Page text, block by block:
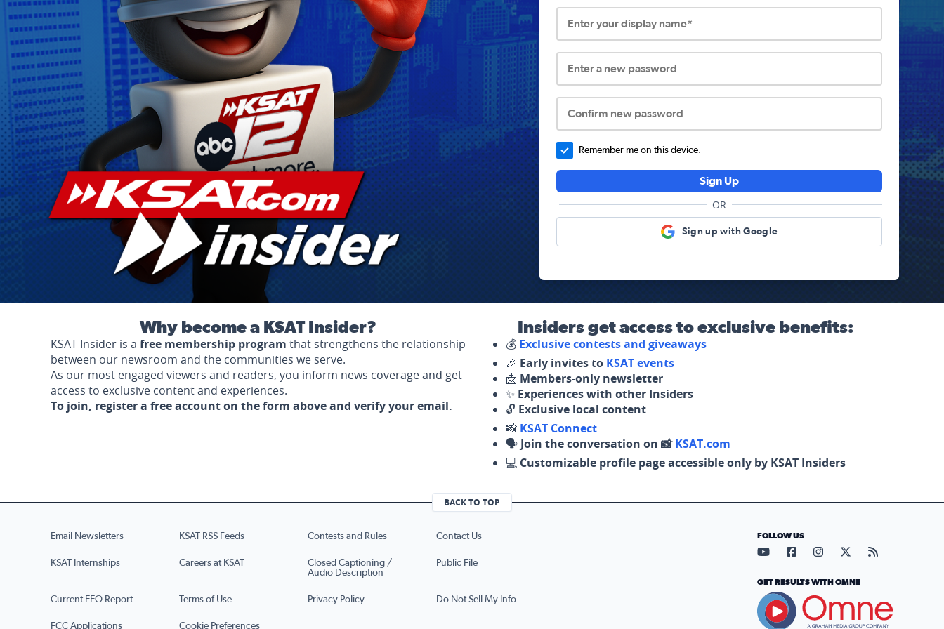
Enter your display name*
Enter a new password
Confirm new password
Remember me on this device.
Sign Up
OR
Sign up with Google
Why become a KSAT Insider?
KSAT Insider is a free membership program that strengthens the relationship
between our newsroom and the communities we serve.
As our most engaged viewers and readers, you inform news coverage and get
access to exclusive content and experiences.
To join, register a free account on the form above and verify your email.
Insiders get access to exclusive benefits:
💰 Exclusive contests and giveaways
🎉 Early invites to KSAT events
📩 Members-only newsletter
✨ Experiences with other Insiders
🔓 Exclusive local content
📸 KSAT Connect
🗣️ Join the conversation on 📸KSAT.com
💻 Customizable profile page accessible only by KSAT Insiders
BACK TO TOP
Email Newsletters KSAT RSS Feeds Contests and Rules Contact Us
KSAT Internships Careers at KSAT
Closed Captioning /
Audio Description
Public File
Current EEO Report Terms of Use Privacy Policy Do Not Sell My Info
FCC Applications Cookie Preferences
FOLLOW US
Visit our YouTube page (opens
Visit our Facebook page
Visit our Instagram
Visit our X page
Visit our
GET RESULTS WITH OMNE